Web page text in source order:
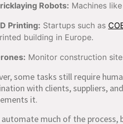
Robots: Machines
Printing: Startups such as
building in Europe.
Monitor construction
some tasks still require
with clients, suppliers,
it.
automate much of the process,